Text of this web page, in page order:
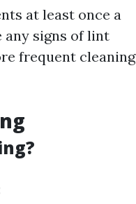
at least once a
any signs of lint
frequent cleaning